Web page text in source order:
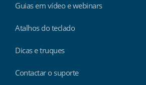
Guias em vídeo e webinars
Atalhos do teclado
Dicas e truques
Contactar o suporte